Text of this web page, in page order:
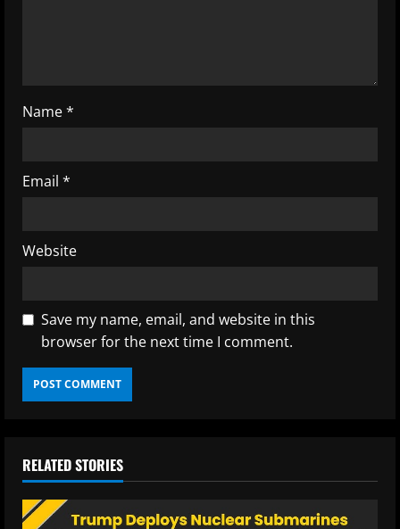
g
Name*
Email *
Website
Save my name, email, and website in this
browser for the next time I comment.
RELATED STORIES